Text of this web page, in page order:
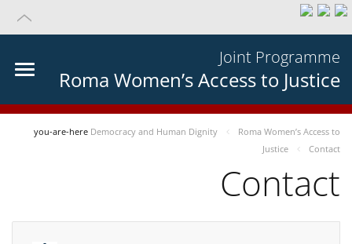
Joint Programme
Roma Women’s Access to Justice
you-are-here Democracy and Human Dignity
Roma Women’s Access to
Justice
Contact
Contact